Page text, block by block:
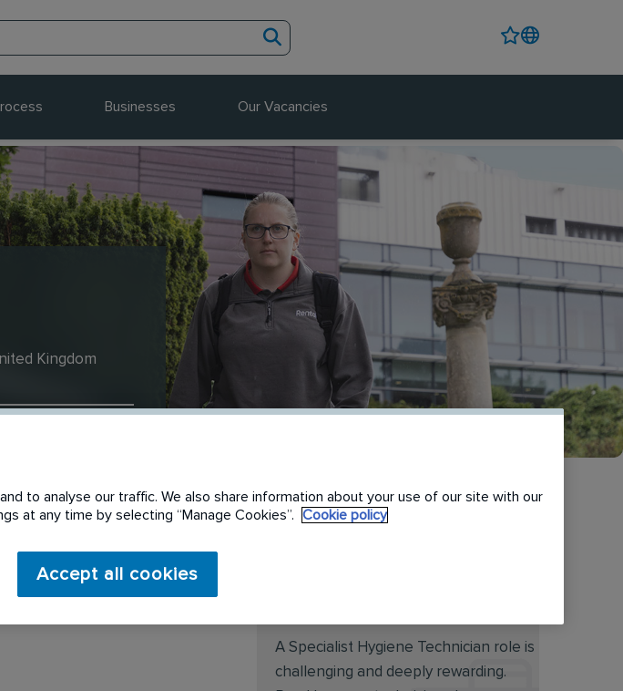
Businesses Our Vacancies
Kingdom
see
A Specialist Hygiene Technician role is
challenging and deeply rewarding.
to analyse our traffic. We also share information about your use of our site with our
at any time by selecting “Manage Cookies”.
Cookie policy
Accept all cookies